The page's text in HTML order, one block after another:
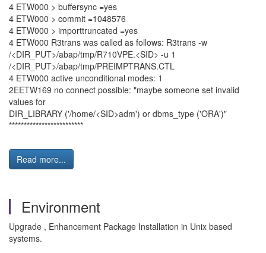
4 ETW000 > buffersync =yes
4 ETW000 > commit =1048576
4 ETW000 > importtruncated =yes
4 ETW000 R3trans was called as follows: R3trans -w
/<DIR_PUT>/abap/tmp/R710VPE.<SID> -u 1
/<DIR_PUT>/abap/tmp/PREIMPTRANS.CTL
4 ETW000 active unconditional modes: 1
2EETW169 no connect possible: "maybe someone set invalid
values for
DIR_LIBRARY ('/home/<SID>adm') or dbms_type ('ORA')"
*************************
Read more...
Environment
Upgrade , Enhancement Package Installation in Unix based
systems.